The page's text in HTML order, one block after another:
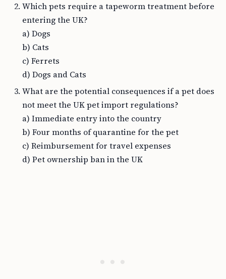
Which pets require a tapeworm treatment before
entering the UK?
a) Dogs
b) Cats
c) Ferrets
d) Dogs and Cats
What are the potential consequences if a pet does
not meet the UK pet import regulations?
a) Immediate entry into the country
b) Four months of quarantine for the pet
c) Reimbursement for travel expenses
d) Pet ownership ban in the UK